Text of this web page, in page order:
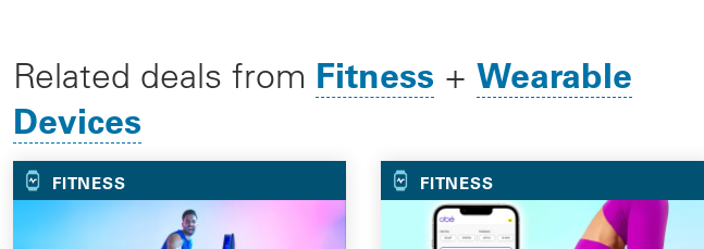
Related deals from Fitness + Wearable
Devices
FITNESS FITNESS